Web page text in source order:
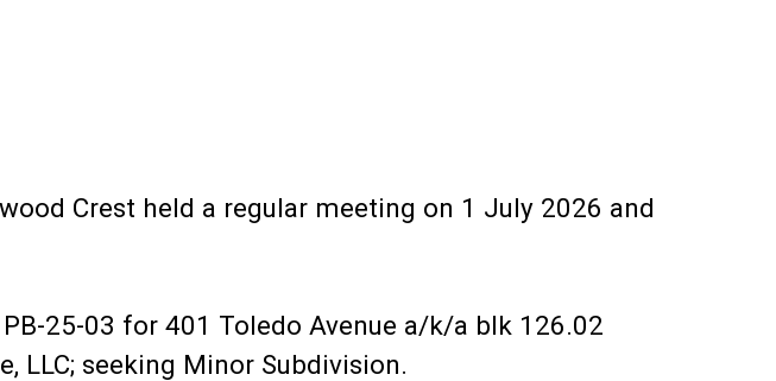
Crest held a regular meeting on 1 July 2026 and
25-03 for 401 Toledo Avenue a/k/a blk 126.02
LLC; seeking Minor Subdivision.